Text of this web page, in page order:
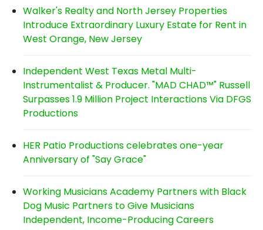
Walker's Realty and North Jersey Properties
Introduce Extraordinary Luxury Estate for Rent in
West Orange, New Jersey
Independent West Texas Metal Multi-
Instrumentalist & Producer. "MAD CHAD™" Russell
Surpasses 1.9 Million Project Interactions Via DFGS
Productions
HER Patio Productions celebrates one-year
Anniversary of "Say Grace"
Working Musicians Academy Partners with Black
Dog Music Partners to Give Musicians
Independent, Income-Producing Careers